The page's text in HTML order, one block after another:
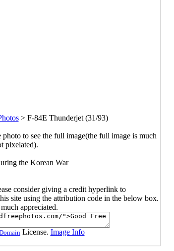
> F-84E Thunderjet (31/93)
to see the full image(the full image is much
pixelated).
the Korean War
consider giving a credit hyperlink to
site using the attribution code in the below box.
appreciated.
License. Image Info